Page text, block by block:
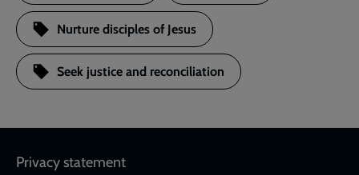
Nurture disciples of Jesus
Seek justice and reconciliation
Footer
Privacy statement